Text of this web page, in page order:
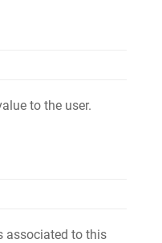
to the user.
associated to this